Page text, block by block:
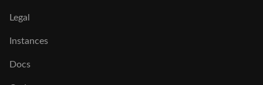
Legal
Instances
Docs